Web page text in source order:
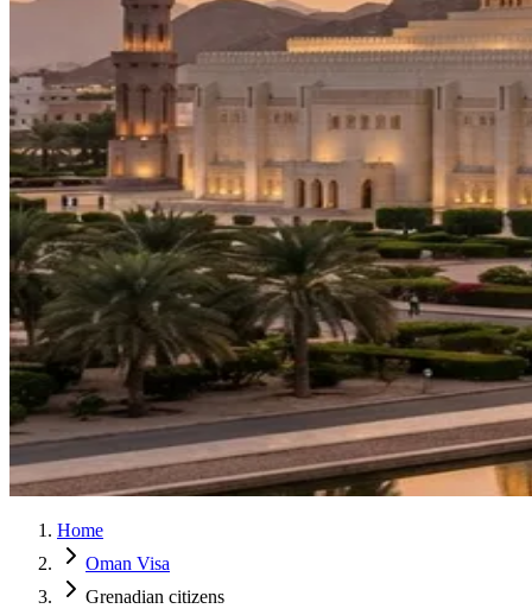
Home
Oman Visa
Grenadian citizens